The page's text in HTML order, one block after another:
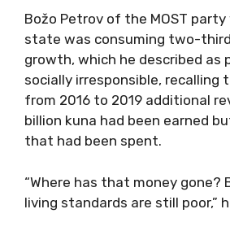
Božo Petrov of the MOST
state was consuming two-
growth, which he described as
socially irresponsible, recalling
from 2016 to 2019 additional
billion kuna had been earned
that had been spent.
“Where has that money gone?
living standards are still poor,”